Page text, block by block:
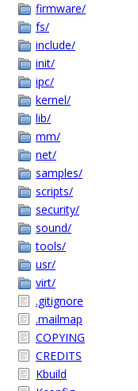
firmware/
fs/
include/
init/
ipc/
kernel/
lib/
mm/
net/
samples/
scripts/
security/
sound/
tools/
usr/
virt/
.gitignore
.mailmap
COPYING
CREDITS
Kbuild